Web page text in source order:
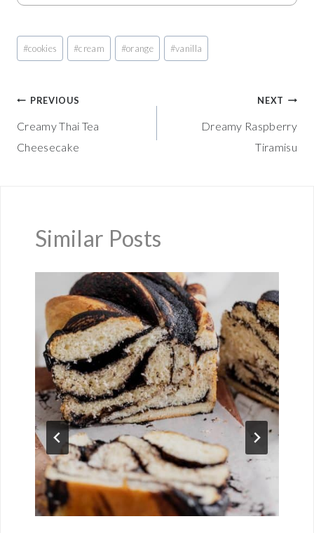
Post
Tags:
#cookies #cream #orange #vanilla
Post
navigation
PREVIOUS
Creamy Thai Tea
Cheesecake
NEXT
Dreamy Raspberry
Tiramisu
Similar Posts